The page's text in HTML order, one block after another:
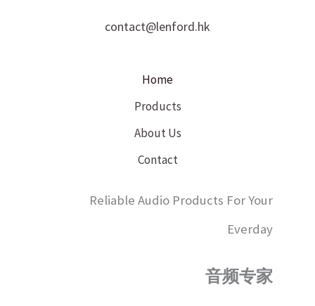
contact@lenford.hk
Home
Products
About Us
Contact
Reliable Audio Products For Your
Everday
音频专家